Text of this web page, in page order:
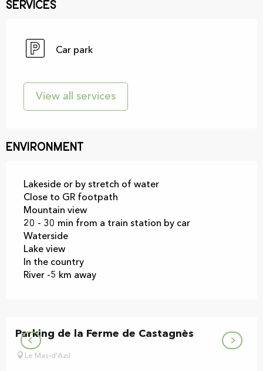
Services
Car park
View all services
Environment
Lakeside or by stretch of water
Close to GR footpath
Mountain view
20 - 30 min from a train station by car
Waterside
Lake view
In the country
River -5 km away
Parking de la Ferme de Castagnès
Le Mas-d'Azil